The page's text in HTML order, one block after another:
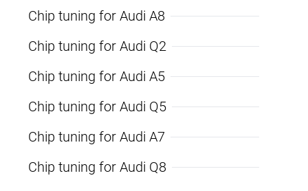
Chip tuning for Audi A8
Chip tuning for Audi Q2
Chip tuning for Audi A5
Chip tuning for Audi Q5
Chip tuning for Audi A7
Chip tuning for Audi Q8